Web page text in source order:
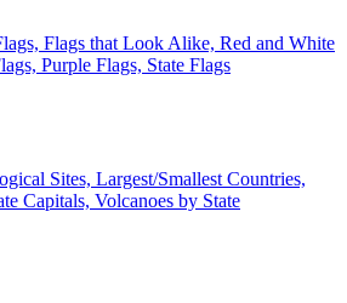
Flags that Look Alike, Red and White
Purple Flags, State Flags
Sites, Largest/Smallest Countries,
Capitals, Volcanoes by State